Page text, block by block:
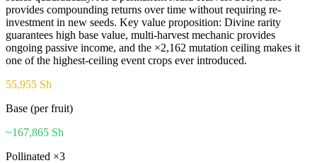
provides compounding returns over time without requiring re-
investment in new seeds. Key value proposition: Divine rarity
guarantees high base value, multi-harvest mechanic provides
ongoing passive income, and the ×2,162 mutation ceiling makes it
one of the highest-ceiling event crops ever introduced.
55,955 Sh
Base (per fruit)
~167,865 Sh
Pollinated ×3